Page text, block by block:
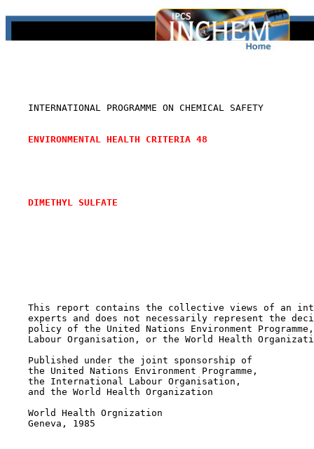
    INTERNATIONAL PROGRAMME ON CHEMICAL SAFETY
ENVIRONMENTAL HEALTH CRITERIA 48
DIMETHYL SULFATE
This report contains the collective views of an
experts and does not necessarily represent the
policy of the United Nations Environment
Labour Organisation, or the World Health
    Published under the joint sponsorship of
    the United Nations Environment Programme,
    the International Labour Organisation,
    and the World Health Organization
    World Health Orgnization
    Geneva, 1985